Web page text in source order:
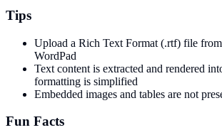
Tips
Upload a Rich Text Format (.rtf) file
WordPad
Text content is extracted and rendered
formatting is simplified
Embedded images and tables are not
Fun Facts